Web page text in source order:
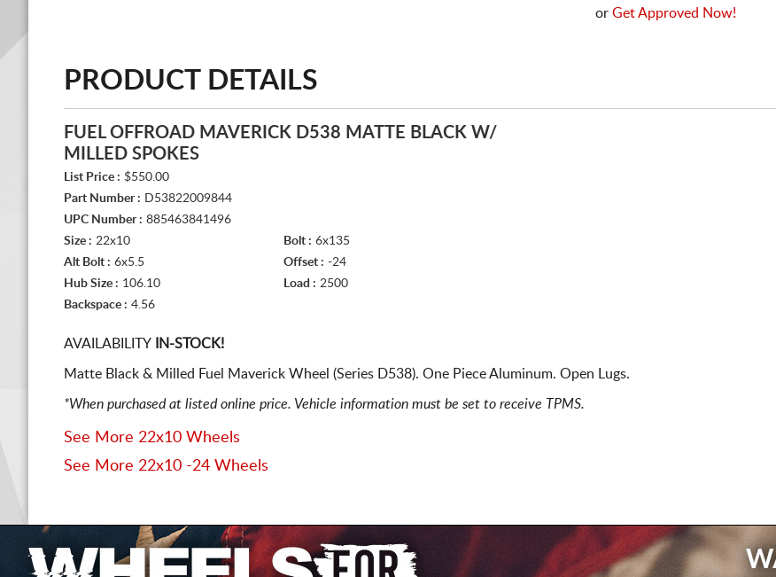
or Get Approved Now!
PRODUCT DETAILS
FUEL OFFROAD MAVERICK D538 MATTE BLACK W/
MILLED SPOKES
List Price : $550.00
Part Number : D53822009844
UPC Number : 885463841496
Size : 22x10 Bolt : 6x135
Alt Bolt : 6x5.5 Offset : -24
Hub Size : 106.10 Load : 2500
Backspace : 4.56
AVAILABILITY IN-STOCK!
Matte Black & Milled Fuel Maverick Wheel (Series D538). One Piece Aluminum. Open Lugs.
*When purchased at listed online price. Vehicle information must be set to receive TPMS.
See More 22x10 Wheels
See More 22x10 -24 Wheels